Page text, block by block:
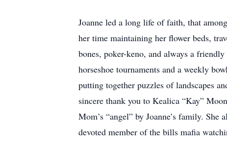
Joanne led a long life of faith, that
her time maintaining her flower beds,
bones, poker-keno, and always a
horseshoe tournaments and a weekly
putting together puzzles of landscapes
sincere thank you to Kealica “Kay”
Mom’s “angel” by Joanne’s family.
devoted member of the bills mafia